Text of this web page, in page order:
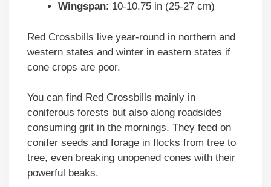
Wingspan: 10-10.75 in (25-27 cm)
Red Crossbills live year-round in northern and
western states and winter in eastern states if
cone crops are poor.
You can find Red Crossbills mainly in
coniferous forests but also along roadsides
consuming grit in the mornings. They feed on
conifer seeds and forage in flocks from tree to
tree, even breaking unopened cones with their
powerful beaks.